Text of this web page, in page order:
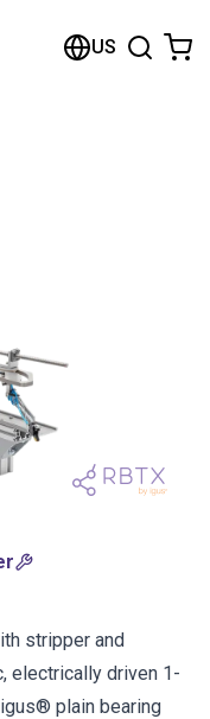
US
stripper and
electrically driven 1-
plain bearing